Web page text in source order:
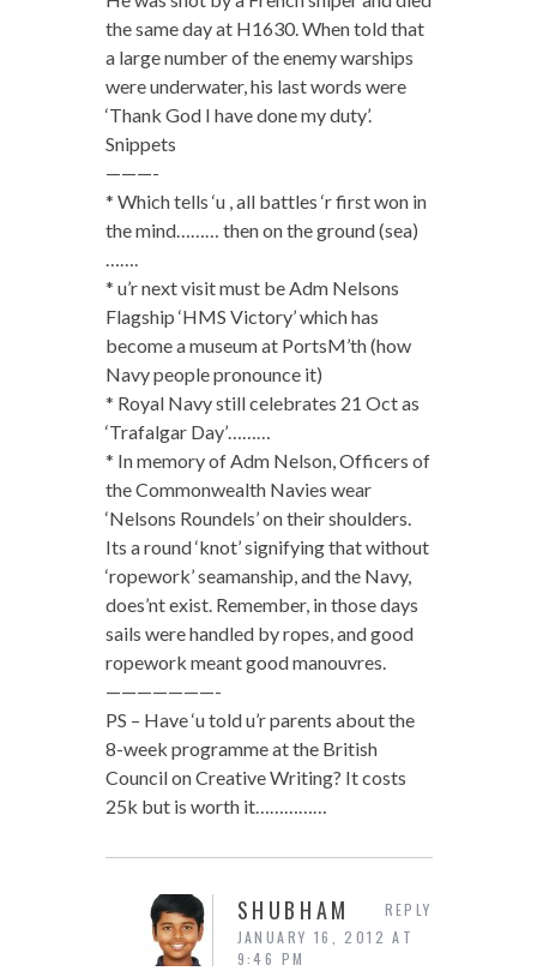
the same day at H1630. When told that
a large number of the enemy warships
were underwater, his last words were
‘Thank God I have done my duty’.
Snippets
———-
* Which tells ‘u , all battles ‘r first won in
the mind……… then on the ground (sea)
…….
* u’r next visit must be Adm Nelsons
Flagship ‘HMS Victory’ which has
become a museum at PortsM’th (how
Navy people pronounce it)
* Royal Navy still celebrates 21 Oct as
‘Trafalgar Day’………
* In memory of Adm Nelson, Officers of
the Commonwealth Navies wear
‘Nelsons Roundels’ on their shoulders.
Its a round ‘knot’ signifying that without
‘ropework’ seamanship, and the Navy,
does’nt exist. Remember, in those days
sails were handled by ropes, and good
ropework meant good manouvres.
———————-
PS – Have ‘u told u’r parents about the
8-week programme at the British
Council on Creative Writing? It costs
25k but is worth it……………
SHUBHAM
JANUARY 16, 2012 AT
9:46 PM
REPLY